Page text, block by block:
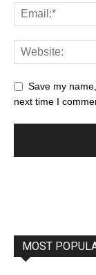
Save my
next time I
MOST